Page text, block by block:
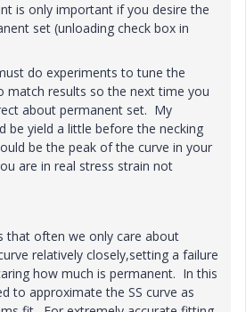
is only important if you desire the
set (unloading check box in
do experiments to tune the
match results so the next time you
about permanent set. My
be yield a little before the necking
be the peak of the curve in your
are in real stress strain not
that often we only care about
relatively closely,setting a failure
how much is permanent. In this
to approximate the SS curve as